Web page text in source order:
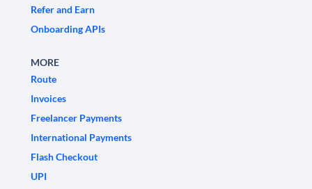
Refer and Earn
Onboarding APIs
MORE
Route
Invoices
Freelancer Payments
International Payments
Flash Checkout
UPI